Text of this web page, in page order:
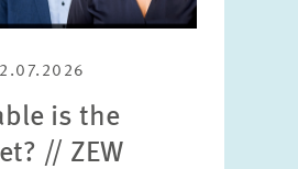
Please choose
is the
// ZEW